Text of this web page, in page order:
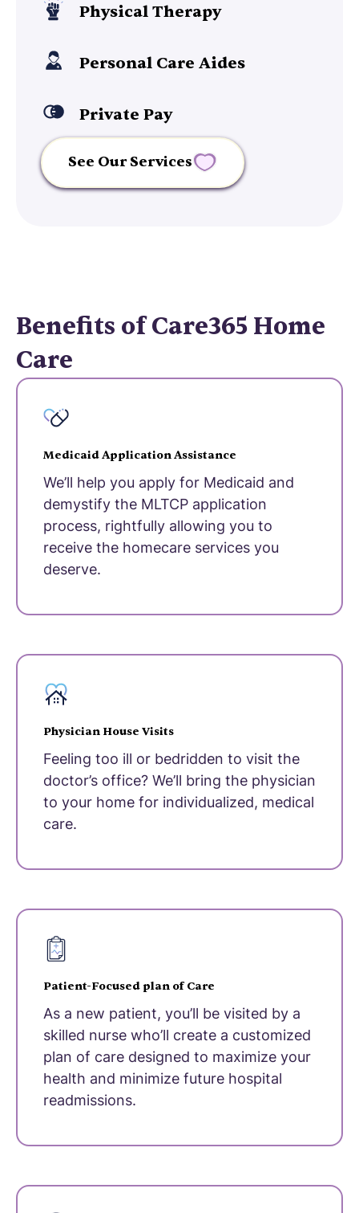
Physical Therapy
Personal Care Aides
Private Pay
See Our Services
Benefits of Care365 Home
Care
Medicaid Application Assistance
We’ll help you apply for Medicaid and
demystify the MLTCP application
process, rightfully allowing you to
receive the homecare services you
deserve.
Physician House Visits
Feeling too ill or bedridden to visit the
doctor’s office? We’ll bring the physician
to your home for individualized, medical
care.
Patient-Focused plan of Care
As a new patient, you’ll be visited by a
skilled nurse who’ll create a customized
plan of care designed to maximize your
health and minimize future hospital
readmissions.